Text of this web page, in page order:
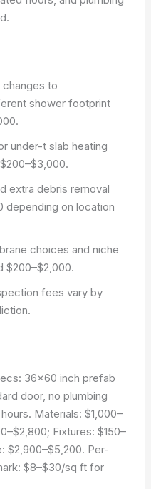
changes to
shower footprint
under-t slab heating
extra debris removal
depending on location
choices and niche
$200–$2,000.
fees vary by
36×60 inch prefab
door, no plumbing
Materials: $1,000–
Fixtures: $150–
$2,900–$5,200. Per-
$8–$30/sq ft for